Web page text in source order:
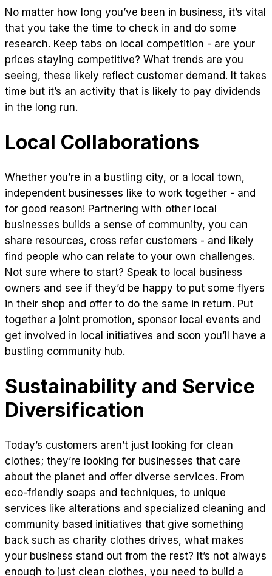
No matter how long you’ve been in business, it’s vital
that you take the time to check in and do some
research. Keep tabs on local competition - are your
prices staying competitive? What trends are you
seeing, these likely reflect customer demand. It takes
time but it’s an activity that is likely to pay dividends
in the long run.
Local Collaborations
Whether you’re in a bustling city, or a local town,
independent businesses like to work together - and
for good reason! Partnering with other local
businesses builds a sense of community, you can
share resources, cross refer customers - and likely
find people who can relate to your own challenges.
Not sure where to start? Speak to local business
owners and see if they’d be happy to put some flyers
in their shop and offer to do the same in return. Put
together a joint promotion, sponsor local events and
get involved in local initiatives and soon you’ll have a
bustling community hub.
Sustainability and Service
Diversification
Today’s customers aren’t just looking for clean
clothes; they’re looking for businesses that care
about the planet and offer diverse services. From
eco-friendly soaps and techniques, to unique
services like alterations and specialized cleaning and
community based initiatives that give something
back such as charity clothes drives, what makes
your business stand out from the rest? It’s not always
enough to just clean clothes, you need to build a